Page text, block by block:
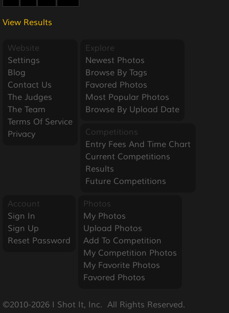
View Results
Website
Settings
Blog
Contact Us
The Judges
The Team
Terms Of Service
Privacy
Explore
Newest Photos
Browse By Tags
Favored Photos
Most Popular Photos
Browse By Upload Date
Competitions
Entry Fees And Time Chart
Current Competitions
Results
Future Competitions
Account
Sign In
Sign Up
Reset Password
Photos
My Photos
Upload Photos
Add To Competition
My Competition Photos
My Favorite Photos
Favored Photos
©2010-2026 I Shot It, Inc.  All Rights Reserved.